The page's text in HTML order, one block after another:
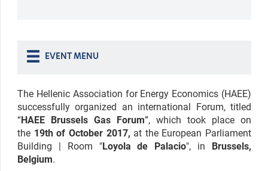
EVENT MENU
The Hellenic Association for Energy Economics (HAEE)
successfully organized an international Forum, titled
“HAEE Brussels Gas Forum”, which took place on
the 19th of October 2017, at the European Parliament
Building | Room "Loyola de Palacio", in Brussels,
Belgium.